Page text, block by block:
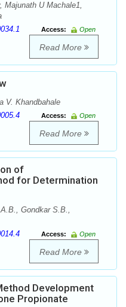
Majunath U Machale1,
Access:
Open
Read More
V. Khandbahale
Access:
Open
Read More
of
for Determination
Gondkar S.B.,
Access:
Open
Read More
Development
Propionate